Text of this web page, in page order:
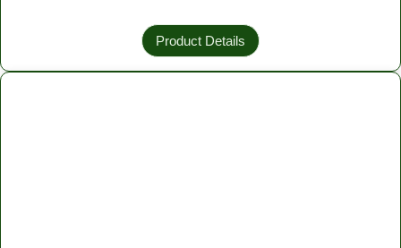
Product Details